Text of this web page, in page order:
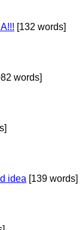
[132 words]
words]
idea [139 words]